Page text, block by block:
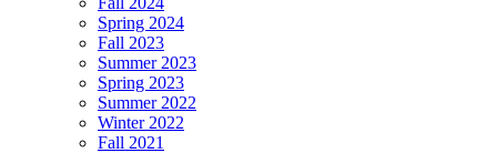
Spring 2024
Fall 2023
Summer 2023
Spring 2023
Summer 2022
Winter 2022
Fall 2021